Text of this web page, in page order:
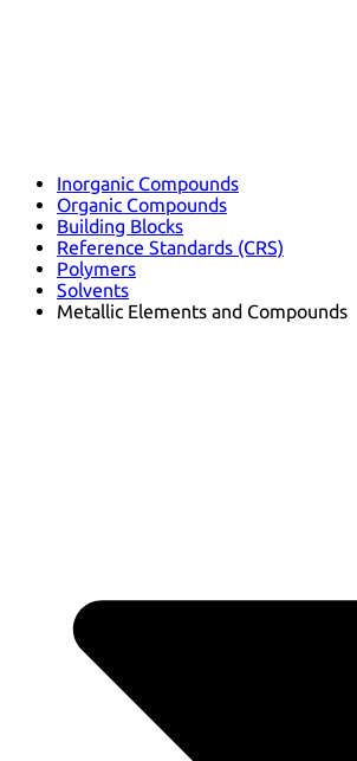
Inorganic Compounds
Organic Compounds
Building Blocks
Reference Standards (CRS)
Polymers
Solvents
Metallic Elements and Compounds